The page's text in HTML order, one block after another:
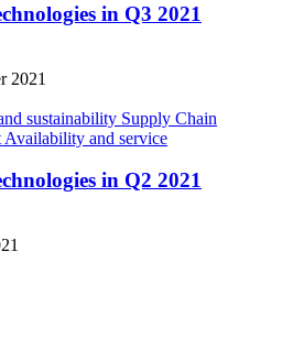
in Q3 2021
2021
sustainability Supply Chain
Availability and service
in Q2 2021